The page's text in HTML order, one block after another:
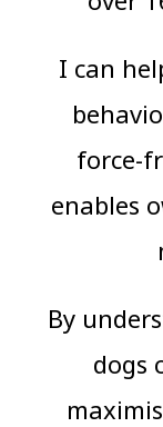
I can
force-
enables
By
dogs